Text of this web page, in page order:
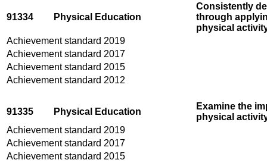
91334 Physical Education
Consistently
through
physical
Achievement standard 2019
Achievement standard 2017
Achievement standard 2015
Achievement standard 2012
91335 Physical Education
Examine the
physical
Achievement standard 2019
Achievement standard 2017
Achievement standard 2015